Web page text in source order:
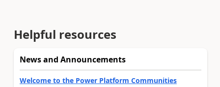
Helpful resources
News and Announcements
Welcome to the Power Platform Communities